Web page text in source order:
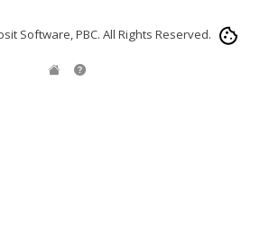
Software, PBC. All Rights Reserved.